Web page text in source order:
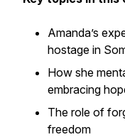
Amanda’s
hostage in
How she
embracing
The role of
freedom